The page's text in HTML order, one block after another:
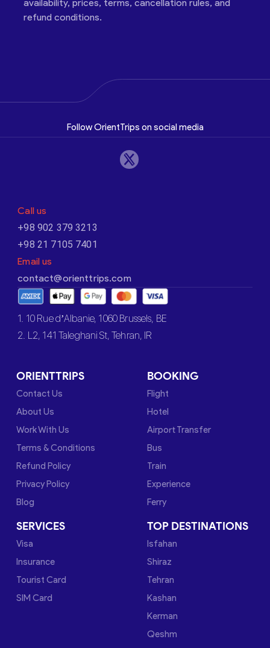
availability, prices, terms, cancellation rules, and
refund conditions.
Follow OrientTrips on social media
Call us
+98 902 379 3213
+98 21 7105 7401
Email us
contact@orienttrips.com
1. 10 Rue d’Albanie, 1060 Brussels, BE
2. L2, 141 Taleghani St, Tehran, IR
ORIENTTRIPS
Contact Us
About Us
Work With Us
Terms & Conditions
Refund Policy
Privacy Policy
Blog
BOOKING
Flight
Hotel
Airport Transfer
Bus
Train
Experience
Ferry
SERVICES
Visa
Insurance
Tourist Card
SIM Card
TOP DESTINATIONS
Isfahan
Shiraz
Tehran
Kashan
Kerman
Qeshm